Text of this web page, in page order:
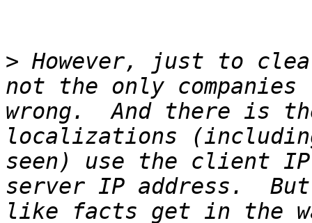
> However, just to
not the only
wrong.  And there is
localizations
seen) use the client IP
server IP address.